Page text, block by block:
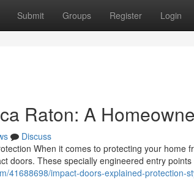
Submit Groups Register Login
Raton: A
Discuss
When it comes to protecting your home
doors. These specially engineered entry points
41688698/impact-doors-explained-protection-